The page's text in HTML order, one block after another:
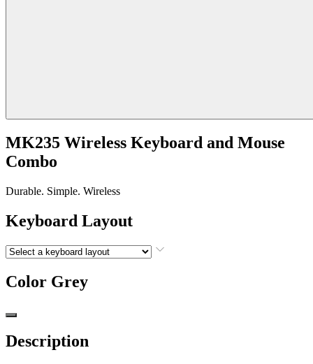
MK235 Wireless Keyboard and Mouse
Combo
Durable. Simple. Wireless
Keyboard Layout
Color Grey
Description